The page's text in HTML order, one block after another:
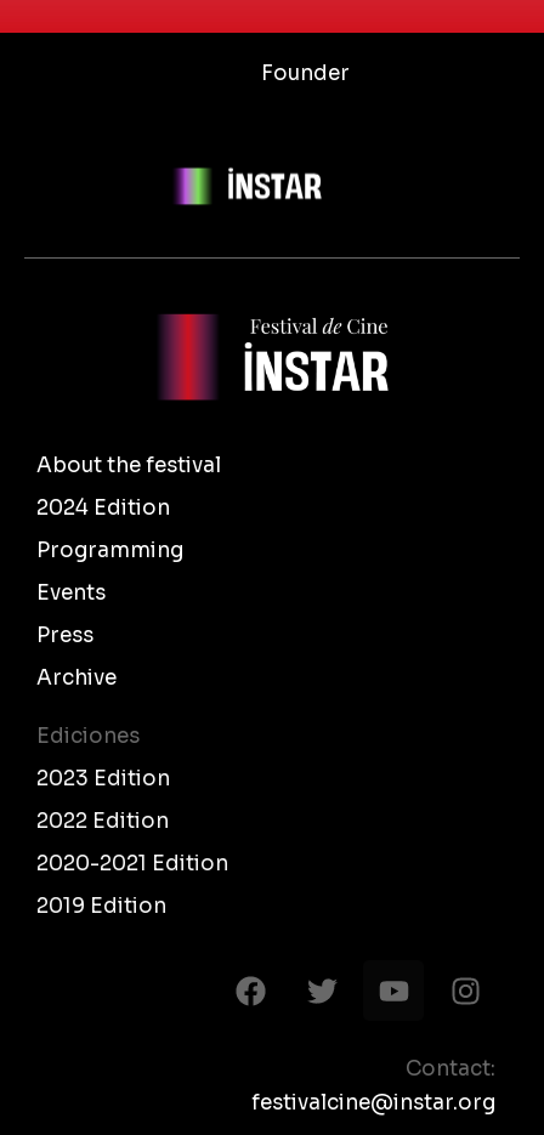
Founder
About the festival
2024 Edition
Programming
Events
Press
Archive
Ediciones
2023 Edition
2022 Edition
2020-2021 Edition
2019 Edition
F
a
b
T
w
t
Y
o
u
I
n
t
a
Contact:
festivalcine@instar.org